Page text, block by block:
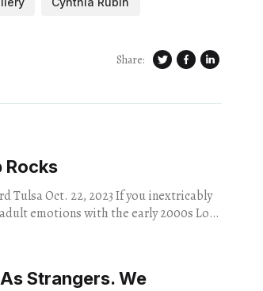
Share:
Rocks
22, 2023 If you inextricably
emotions with the early 2000s Los
Strangers. We